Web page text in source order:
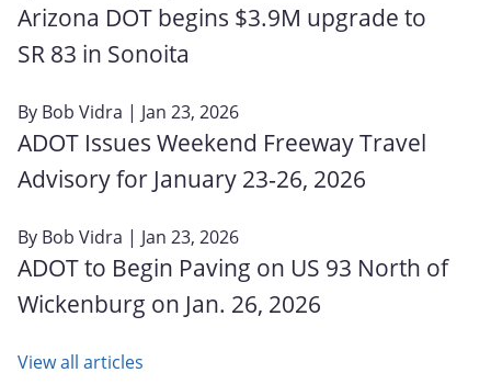
Arizona DOT begins $3.9M upgrade to
SR 83 in Sonoita
By Bob Vidra | Jan 23, 2026
ADOT Issues Weekend Freeway Travel
Advisory for January 23‑26, 2026
By Bob Vidra | Jan 23, 2026
ADOT to Begin Paving on US 93 North of
Wickenburg on Jan. 26, 2026
View all articles